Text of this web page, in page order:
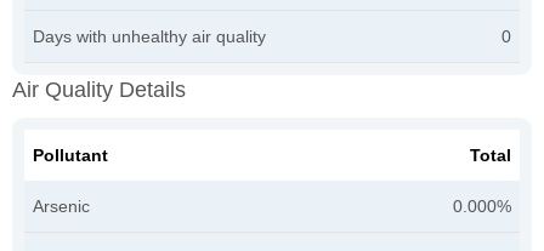
Days with unhealthy air quality 0
Air Quality Details
Pollutant Total
Arsenic 0.000%